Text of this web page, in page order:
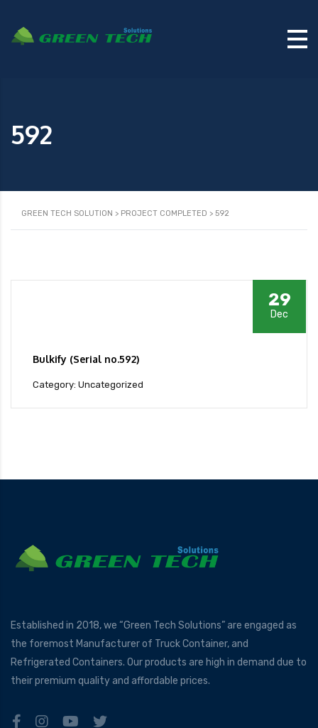
592
GREEN TECH SOLUTION > PROJECT COMPLETED > 592
29
Dec
Bulkify (Serial no.592)
Category: Uncategorized
Established in 2018, we “Green Tech Solutions” are engaged as
the foremost Manufacturer of Truck Container, and
Refrigerated Containers. Our products are high in demand due to
their premium quality and affordable prices.